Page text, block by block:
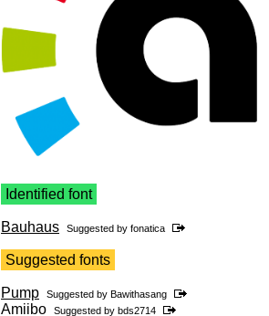
Identified font
Bauhaus Suggested by fonatica
Suggested fonts
Pump Suggested by Bawithasang
Amiibo Suggested by bds2714